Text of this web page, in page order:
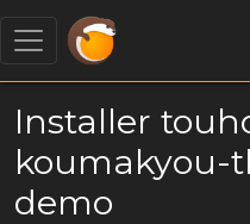
Installer
koumakyou-
demo